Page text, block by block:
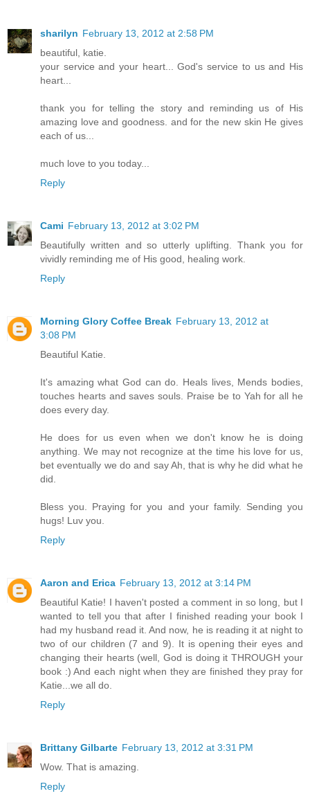
sharilyn February 13, 2012 at 2:58 PM
beautiful, katie.
your service and your heart... God's service to us and His
heart...
thank you for telling the story and reminding us of His
amazing love and goodness. and for the new skin He gives
each of us...
much love to you today...
Reply
Cami February 13, 2012 at 3:02 PM
Beautifully written and so utterly uplifting. Thank you for
vividly reminding me of His good, healing work.
Reply
Morning Glory Coffee Break February 13, 2012 at
3:08 PM
Beautiful Katie.
It's amazing what God can do. Heals lives, Mends bodies,
touches hearts and saves souls. Praise be to Yah for all he
does every day.
He does for us even when we don't know he is doing
anything. We may not recognize at the time his love for us,
bet eventually we do and say Ah, that is why he did what he
did.
Bless you. Praying for you and your family. Sending you
hugs! Luv you.
Reply
Aaron and Erica February 13, 2012 at 3:14 PM
Beautiful Katie! I haven't posted a comment in so long, but I
wanted to tell you that after I finished reading your book I
had my husband read it. And now, he is reading it at night to
two of our children (7 and 9). It is opening their eyes and
changing their hearts (well, God is doing it THROUGH your
book :) And each night when they are finished they pray for
Katie...we all do.
Reply
Brittany Gilbarte February 13, 2012 at 3:31 PM
Wow. That is amazing.
Reply